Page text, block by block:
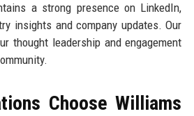
a strong presence on LinkedIn,
insights and company updates. Our
thought leadership and engagement
Choose Williams